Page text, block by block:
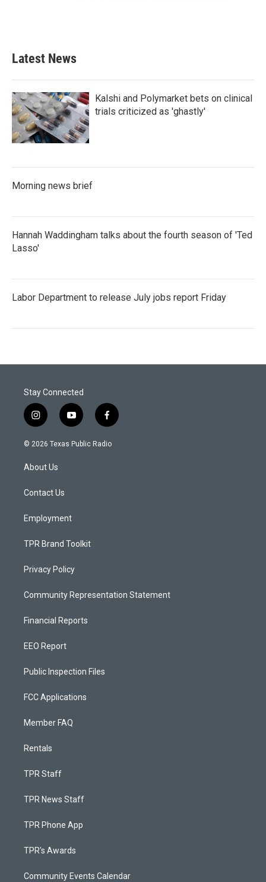
Latest News
Kalshi and Polymarket bets on clinical
trials criticized as 'ghastly'
Morning news brief
Hannah Waddingham talks about the fourth season of 'Ted
Lasso'
Labor Department to release July jobs report Friday
Stay Connected
i
n
s
a
g
a
y
o
u
f
a
c
© 2026 Texas Public Radio
About Us
Contact Us
Employment
TPR Brand Toolkit
Privacy Policy
Community Representation Statement
Financial Reports
EEO Report
Public Inspection Files
FCC Applications
Member FAQ
Rentals
TPR Staff
TPR News Staff
TPR Phone App
TPR's Awards
Community Events Calendar